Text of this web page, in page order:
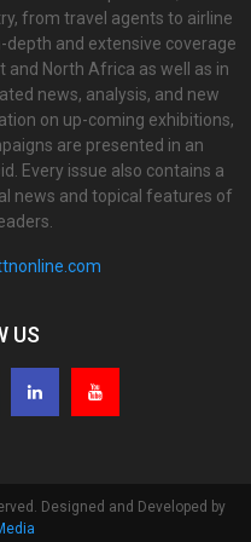
from travel agents to airline
depth and extensive coverage
and North Africa as well as in
news, analysis, and new
on up-coming exhibitions,
are presented in an
Every issue also contains a
news and topical features of
US
Designed and Developed by